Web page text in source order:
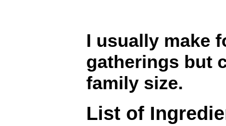
I usually make
gatherings but
family size.
List of